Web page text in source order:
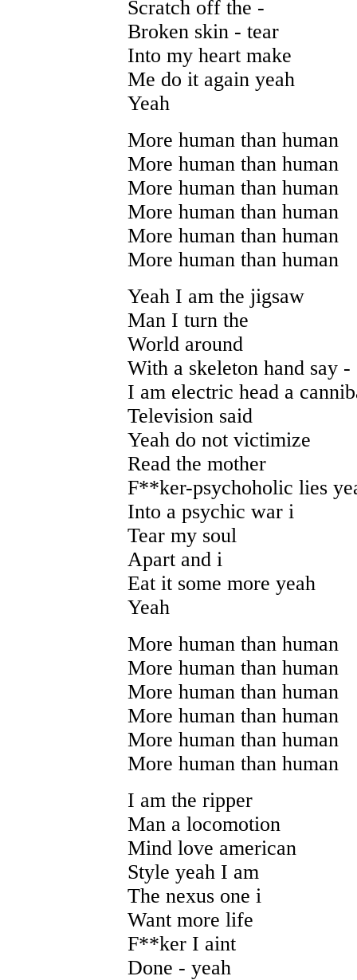
Scratch off the -
Broken skin - tear
Into my heart make
Me do it again yeah
Yeah
More human than human
More human than human
More human than human
More human than human
More human than human
More human than human
Yeah I am the jigsaw
Man I turn the
World around
With a skeleton hand say -
I am electric head a
Television said
Yeah do not victimize
Read the mother
F**ker-psychoholic lies
Into a psychic war i
Tear my soul
Apart and i
Eat it some more yeah
Yeah
More human than human
More human than human
More human than human
More human than human
More human than human
More human than human
I am the ripper
Man a locomotion
Mind love american
Style yeah I am
The nexus one i
Want more life
F**ker I aint
Done - yeah